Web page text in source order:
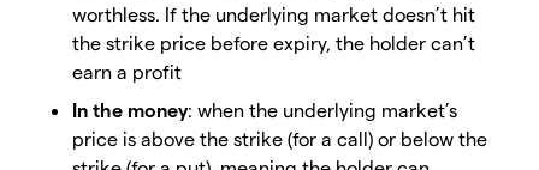
worthless. If the underlying market doesn’t hit
the strike price before expiry, the holder can’t
earn a profit
In the money: when the underlying market’s
price is above the strike (for a call) or below the